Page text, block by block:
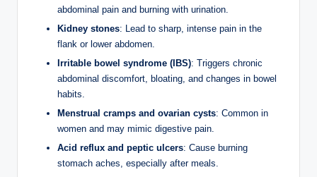
abdominal pain and burning with urination.
Kidney stones: Lead to sharp, intense pain in the
flank or lower abdomen.
Irritable bowel syndrome (IBS): Triggers chronic
abdominal discomfort, bloating, and changes in bowel
habits.
Menstrual cramps and ovarian cysts: Common in
women and may mimic digestive pain.
Acid reflux and peptic ulcers: Cause burning
stomach aches, especially after meals.